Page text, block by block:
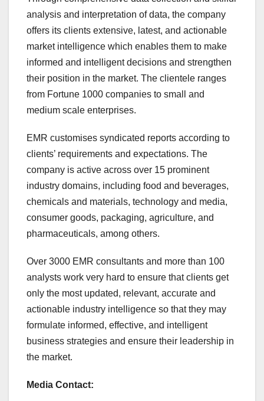
analysis and interpretation of data, the company
offers its clients extensive, latest, and actionable
market intelligence which enables them to make
informed and intelligent decisions and strengthen
their position in the market. The clientele ranges
from Fortune 1000 companies to small and
medium scale enterprises.
EMR customises syndicated reports according to
clients’ requirements and expectations. The
company is active across over 15 prominent
industry domains, including food and beverages,
chemicals and materials, technology and media,
consumer goods, packaging, agriculture, and
pharmaceuticals, among others.
Over 3000 EMR consultants and more than 100
analysts work very hard to ensure that clients get
only the most updated, relevant, accurate and
actionable industry intelligence so that they may
formulate informed, effective, and intelligent
business strategies and ensure their leadership in
the market.
Media Contact: